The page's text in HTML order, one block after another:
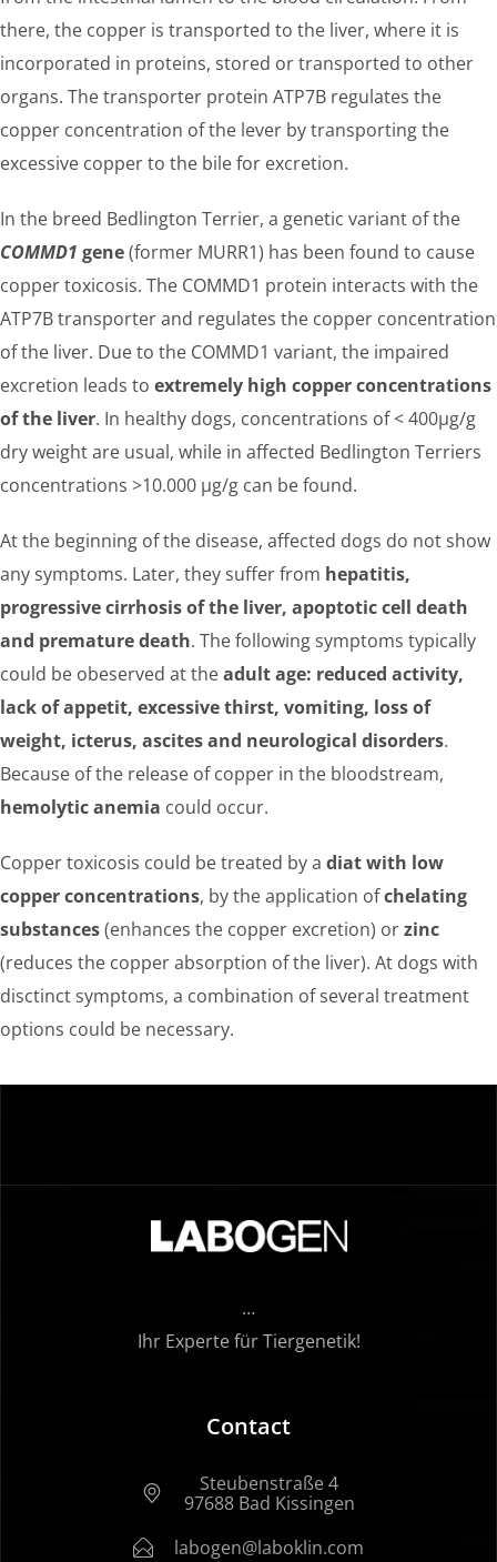
there, the copper is transported to the liver, where it is
incorporated in proteins, stored or transported to other
organs. The transporter protein ATP7B regulates the
copper concentration of the lever by transporting the
excessive copper to the bile for excretion.
In the breed Bedlington Terrier, a genetic variant of the
COMMD1 gene(former MURR1) has been found to cause
copper toxicosis. The COMMD1 protein interacts with the
ATP7B transporter and regulates the copper concentration
of the liver. Due to the COMMD1 variant, the impaired
excretion leads to extremely high copper concentrations
of the liver. In healthy dogs, concentrations of < 400µg/g
dry weight are usual, while in affected Bedlington Terriers
concentrations >10.000 µg/g can be found.
At the beginning of the disease, affected dogs do not show
any symptoms. Later, they suffer from hepatitis,
progressive cirrhosis of the liver, apoptotic cell death
and premature death. The following symptoms typically
could be obeserved at theadult age: reduced activity,
lack of appetit, excessive thirst, vomiting, loss of
weight, icterus, ascites and neurological disorders.
Because of the release of copper in the bloodstream,
hemolytic anemia could occur.
Copper toxicosis could be treated by a diat with low
copper concentrations, by the application ofchelating
substances(enhances the copper excretion) orzinc
(reduces the copper absorption of the liver). At dogs with
disctinct symptoms, a combination of several treatment
options could be necessary.
…
Ihr Experte für Tiergenetik!
Contact
Steubenstraße 4
97688 Bad Kissingen
labogen@laboklin.com